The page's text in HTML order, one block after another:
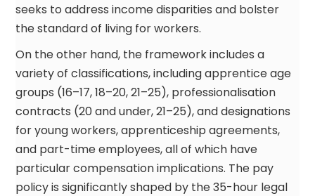
seeks to address income disparities and bolster
the standard of living for workers.
On the other hand, the framework includes a
variety of classifications, including apprentice age
groups (16–17, 18–20, 21–25), professionalisation
contracts (20 and under, 21–25), and designations
for young workers, apprenticeship agreements,
and part-time employees, all of which have
particular compensation implications. The pay
policy is significantly shaped by the 35-hour legal